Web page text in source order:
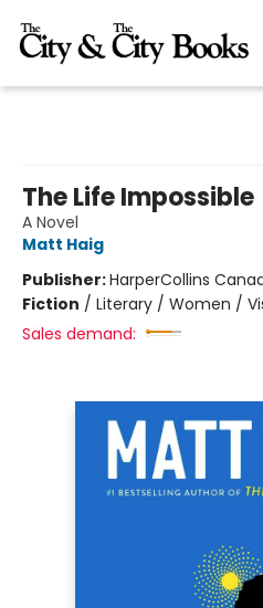
The Life Impossible
A Novel
Matt Haig
Publisher:HarperCollins
Fiction / Literary / Women /
Sales demand: